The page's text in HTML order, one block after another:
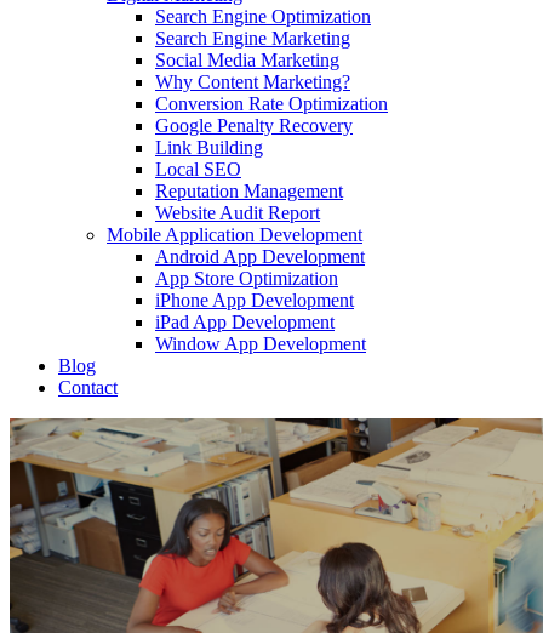
Search Engine Optimization
Search Engine Marketing
Social Media Marketing
Why Content Marketing?
Conversion Rate Optimization
Google Penalty Recovery
Link Building
Local SEO
Reputation Management
Website Audit Report
Mobile Application Development
Android App Development
App Store Optimization
iPhone App Development
iPad App Development
Window App Development
Blog
Contact